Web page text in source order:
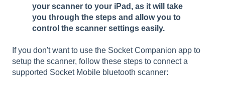
your scanner to your iPad, as it will take
you through the steps and allow you to
control the scanner settings easily.
If you don't want to use the Socket Companion app to
setup the scanner, follow these steps to connect a
supported Socket Mobile bluetooth scanner: